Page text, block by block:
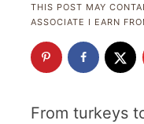
THIS POST MAY
ASSOCIATE I EARN
From turkeys